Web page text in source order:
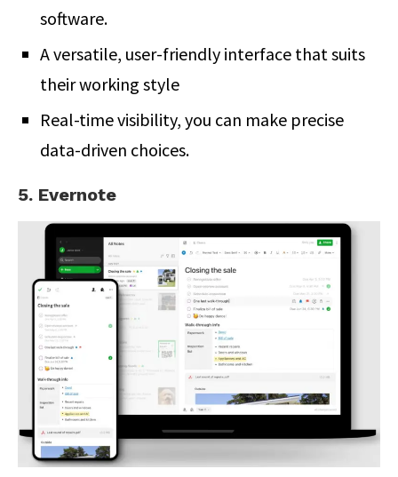
software.
A versatile, user-friendly interface that suits
their working style
Real-time visibility, you can make precise
data-driven choices.
5. Evernote